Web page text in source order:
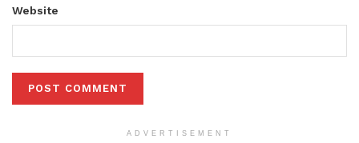
Website
ADVERTISEMENT